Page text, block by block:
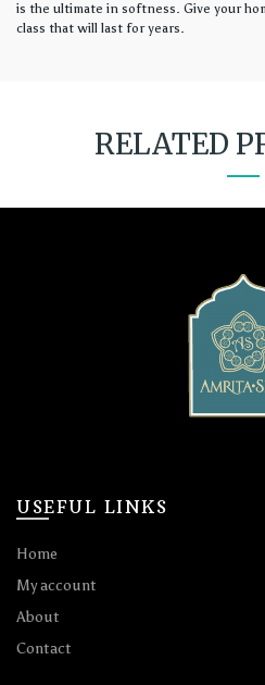
is the ultimate in softness. Give your
class that will last for years.
RELATED
USEFUL LINKS
Home
My account
About
Contact